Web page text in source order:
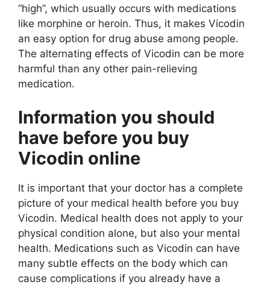
“high”, which usually occurs with medications
like morphine or heroin. Thus, it makes Vicodin
an easy option for drug abuse among people.
The alternating effects of Vicodin can be more
harmful than any other pain-relieving
medication.
Information you should
have before you buy
Vicodin online
It is important that your doctor has a complete
picture of your medical health before you buy
Vicodin. Medical health does not apply to your
physical condition alone, but also your mental
health. Medications such as Vicodin can have
many subtle effects on the body which can
cause complications if you already have a